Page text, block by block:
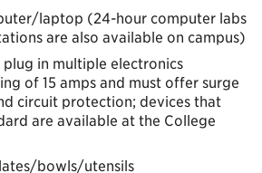
laptop (24-hour computer labs
are also available on campus)
in multiple electronics
of 15 amps and must offer surge
circuit protection; devices that
are available at the College
bowls/utensils